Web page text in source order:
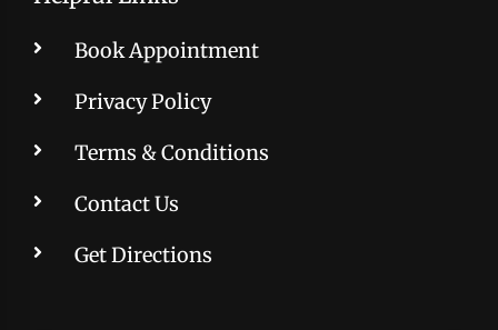
Book Appointment
Privacy Policy
Terms & Conditions
Contact Us
Get Directions